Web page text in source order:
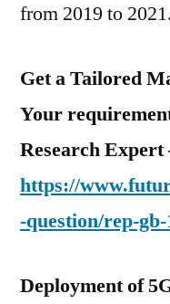
from 2019 to 2021.
Get a Tailored
Your
Research Expert
https://
-question/rep-gb-
Deployment of